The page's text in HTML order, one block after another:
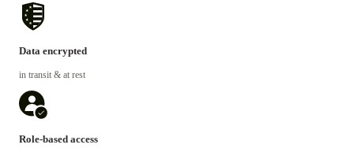
Data encrypted
in transit & at rest
Role-based access